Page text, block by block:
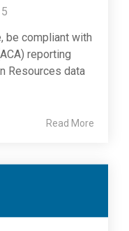
be compliant with
reporting
Resources data
Read More